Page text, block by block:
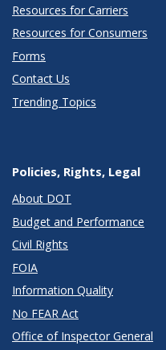
Resources for Carriers
Resources for Consumers
Forms
Contact Us
Trending Topics
Policies, Rights, Legal
About DOT
Budget and Performance
Civil Rights
FOIA
Information Quality
No FEAR Act
Office of Inspector General